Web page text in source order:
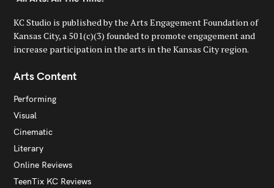
KC Studio is published by the Arts Engagement Foundation of
Kansas City, a 501(c)(3) founded to promote engagement and
increase participation in the arts in the Kansas City region.
Arts Content
Performing
Visual
Cinematic
Literary
Online Reviews
TeenTix KC Reviews